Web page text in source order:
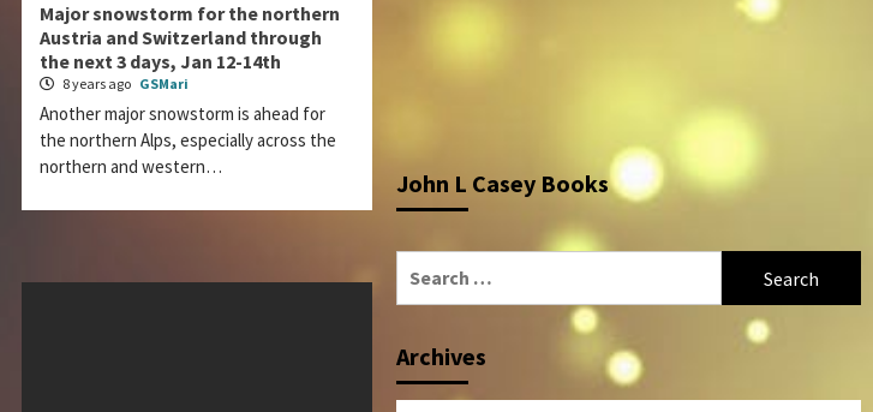
Major snowstorm for the northern
Austria and Switzerland through
the next 3 days, Jan 12-14th
8 years ago GSMari
Another major snowstorm is ahead for
the northern Alps, especially across the
northern and western…
John L Casey Books
Archives